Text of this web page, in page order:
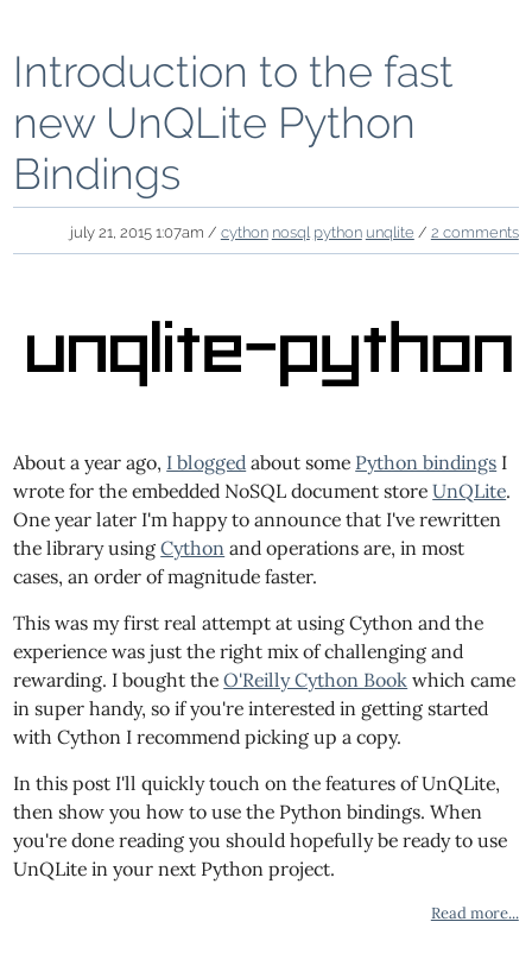
Introduction to the fast
new UnQLite Python
Bindings
july 21, 2015 1:07am / cython nosql python unqlite / 2 comments
About a year ago, I blogged about some Python bindings I
wrote for the embedded NoSQL document storeUnQLite.
One year later I'm happy to announce that I've rewritten
the library usingCython and operations are, in most
cases, an order of magnitude faster.
This was my first real attempt at using Cython and the
experience was just the right mix of challenging and
rewarding. I bought theO'Reilly Cython Book which came
in super handy, so if you're interested in getting started
with Cython I recommend picking up a copy.
In this post I'll quickly touch on the features of UnQLite,
then show you how to use the Python bindings. When
you're done reading you should hopefully be ready to use
UnQLite in your next Python project.
Read more...